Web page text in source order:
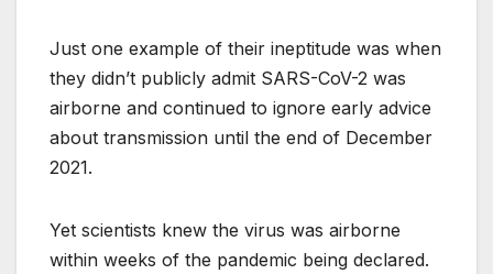
Just one example of their ineptitude was when
they didn’t publicly admit SARS-CoV-2 was
airborne and continued to ignore early advice
about transmission until the end of December
2021.
Yet scientists knew the virus was airborne
within weeks of the pandemic being declared.